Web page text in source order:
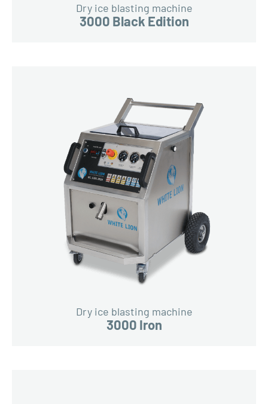
Dry ice blasting machine
3000 Black Edition
Dry ice blasting machine
3000 Iron